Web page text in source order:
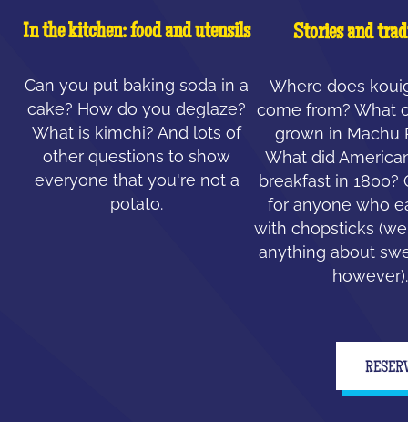
In the kitchen: food and utensils
Can you put baking soda in a
cake? How do you deglaze?
What is kimchi? And lots of
other questions to show
everyone that you're not a
potato.
Stories and
Where does
come from? What
grown in Machu
What did
breakfast in 1800?
for anyone who
with chopsticks
anything about
however).